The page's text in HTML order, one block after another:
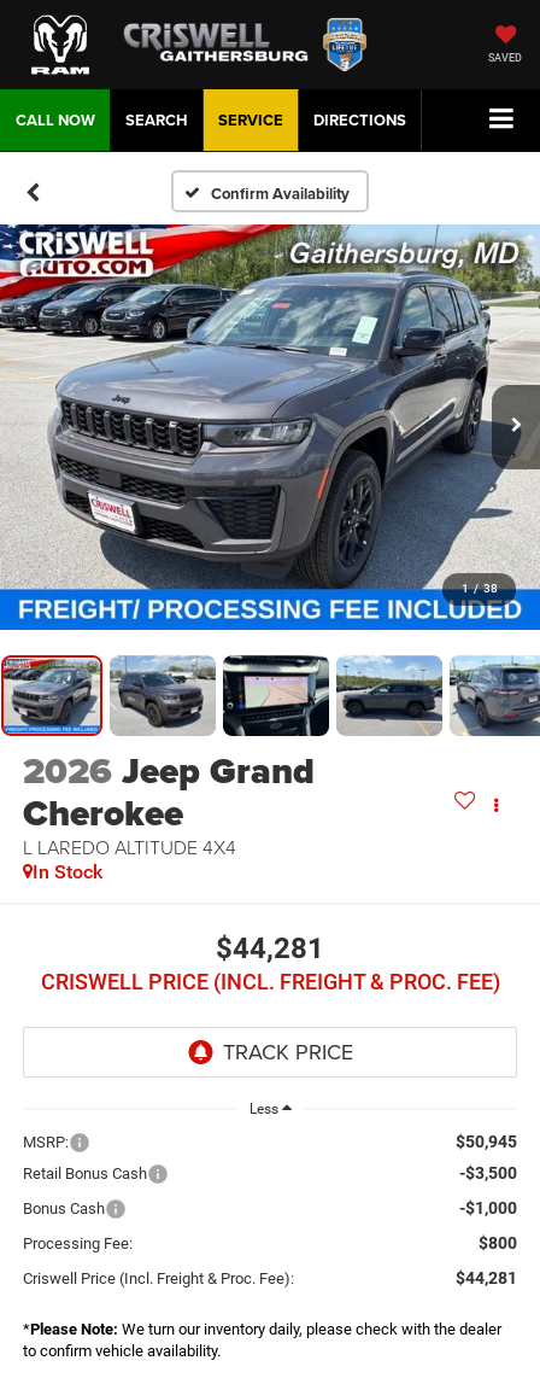
SAVED
CALL NOW DIRECTIONS
SERVICE
SEARCH
Confirm Availability
1 / 38
2026Jeep Grand
Cherokee
L LAREDO ALTITUDE 4X4
In Stock
$44,281
CRISWELL PRICE (INCL. FREIGHT & PROC. FEE)
Less
MSRP: $50,945
Retail Bonus Cash -$3,500
Bonus Cash -$1,000
Processing Fee: $800
Criswell Price (Incl. Freight & Proc. Fee): $44,281
*Please Note: We turn our inventory daily, please check with the dealer
to confirm vehicle availability.